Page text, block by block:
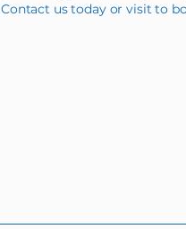
Contact us today or visit to